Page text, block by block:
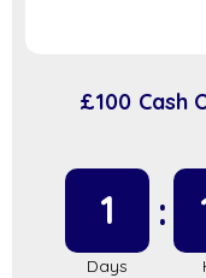
£100 Cash
1